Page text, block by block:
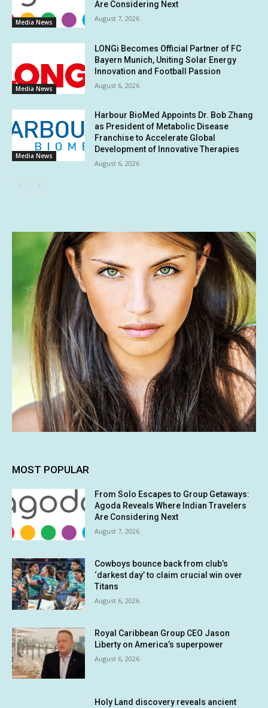
Media News
Are Considering Next
August 7, 2026
Media News
LONGi Becomes Official Partner of FC
Bayern Munich, Uniting Solar Energy
Innovation and Football Passion
August 6, 2026
Media News
Harbour BioMed Appoints Dr. Bob Zhang
as President of Metabolic Disease
Franchise to Accelerate Global
Development of Innovative Therapies
August 6, 2026
MOST POPULAR
From Solo Escapes to Group Getaways:
Agoda Reveals Where Indian Travelers
Are Considering Next
August 7, 2026
Cowboys bounce back from club’s
‘darkest day’ to claim crucial win over
Titans
August 6, 2026
Royal Caribbean Group CEO Jason
Liberty on America’s superpower
August 6, 2026
Holy Land discovery reveals ancient